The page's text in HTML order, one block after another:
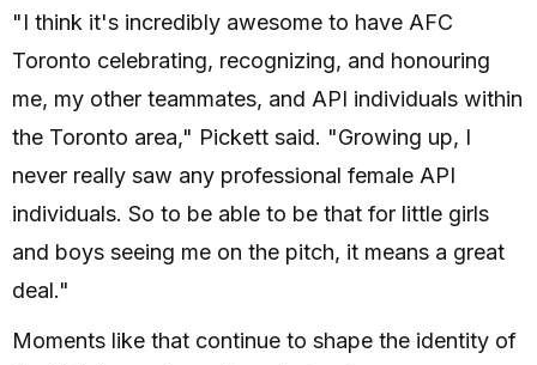
"I think it's incredibly awesome to have AFC
Toronto celebrating, recognizing, and honouring
me, my other teammates, and API individuals within
the Toronto area," Pickett said. "Growing up, I
never really saw any professional female API
individuals. So to be able to be that for little girls
and boys seeing me on the pitch, it means a great
deal."
Moments like that continue to shape the identity of